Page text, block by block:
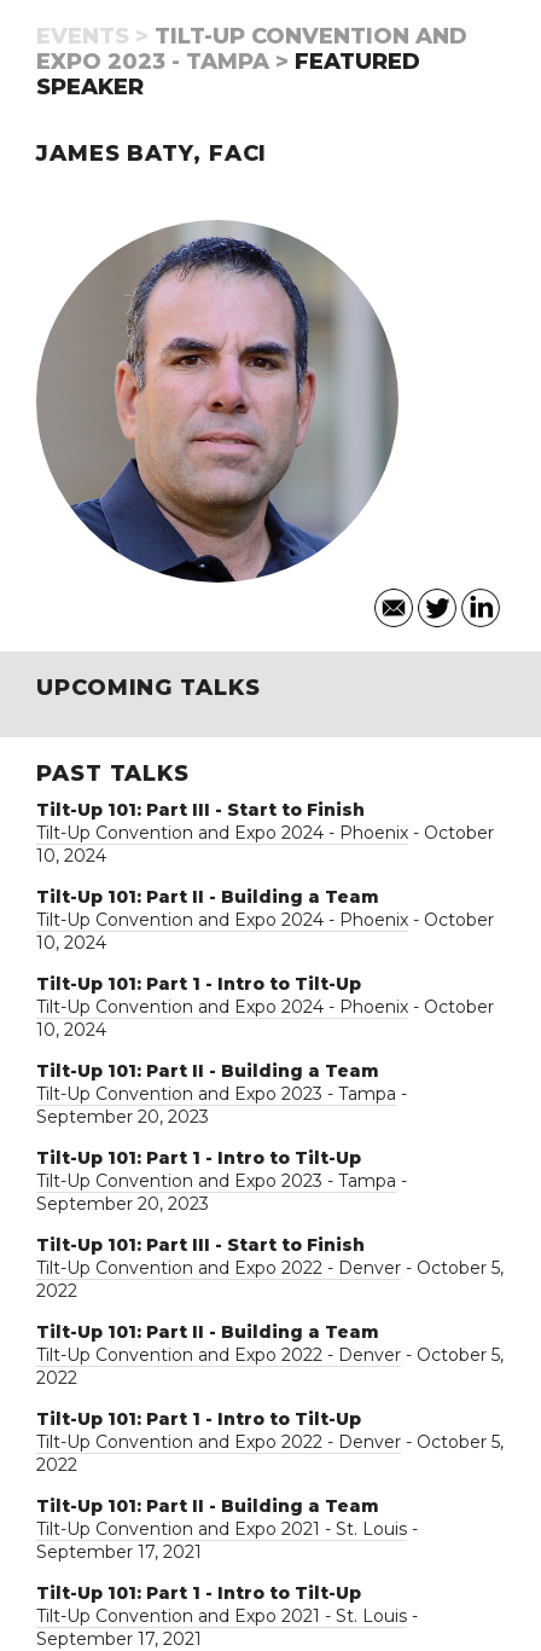
EVENTS > TILT-UP CONVENTION AND
EXPO 2023 - TAMPA > FEATURED
SPEAKER
JAMES BATY, FACI
UPCOMING TALKS
PAST TALKS
Tilt-Up 101: Part III - Start to Finish
Tilt-Up Convention and Expo 2024 - Phoenix - October
10, 2024
Tilt-Up 101: Part II - Building a Team
Tilt-Up Convention and Expo 2024 - Phoenix - October
10, 2024
Tilt-Up 101: Part 1 - Intro to Tilt-Up
Tilt-Up Convention and Expo 2024 - Phoenix - October
10, 2024
Tilt-Up 101: Part II - Building a Team
Tilt-Up Convention and Expo 2023 - Tampa -
September 20, 2023
Tilt-Up 101: Part 1 - Intro to Tilt-Up
Tilt-Up Convention and Expo 2023 - Tampa -
September 20, 2023
Tilt-Up 101: Part III - Start to Finish
Tilt-Up Convention and Expo 2022 - Denver - October 5,
2022
Tilt-Up 101: Part II - Building a Team
Tilt-Up Convention and Expo 2022 - Denver - October 5,
2022
Tilt-Up 101: Part 1 - Intro to Tilt-Up
Tilt-Up Convention and Expo 2022 - Denver - October 5,
2022
Tilt-Up 101: Part II - Building a Team
Tilt-Up Convention and Expo 2021 - St. Louis -
September 17, 2021
Tilt-Up 101: Part 1 - Intro to Tilt-Up
Tilt-Up Convention and Expo 2021 - St. Louis -
September 17, 2021